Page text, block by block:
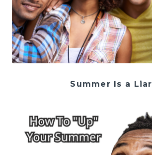
Summer Is a Liar